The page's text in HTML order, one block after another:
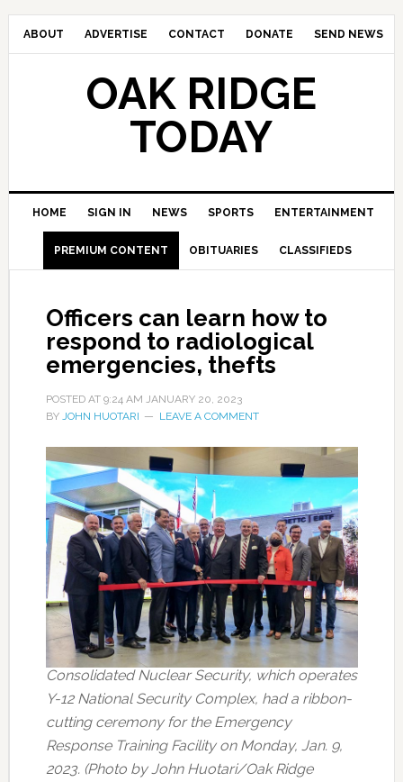
ABOUT ADVERTISE CONTACT DONATE SEND NEWS
OAK RIDGE
TODAY
HOME SIGN IN NEWS SPORTS ENTERTAINMENT
PREMIUM CONTENT OBITUARIES CLASSIFIEDS
Officers can learn how to
respond to radiological
emergencies, thefts
POSTED AT 9:24 AM JANUARY 20, 2023
BY JOHN HUOTARI LEAVE A COMMENT
Consolidated Nuclear Security, which operates
Y-12 National Security Complex, had a ribbon-
cutting ceremony for the Emergency
Response Training Facility on Monday, Jan. 9,
2023. (Photo by John Huotari/Oak Ridge